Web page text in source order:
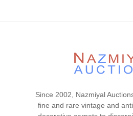
and even with no visible wear or
complete and secured. There is
Since 2002, Nazmiyal
fine and rare vintage and